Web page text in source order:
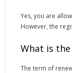
Yes, you are
However, the
What is
The term of